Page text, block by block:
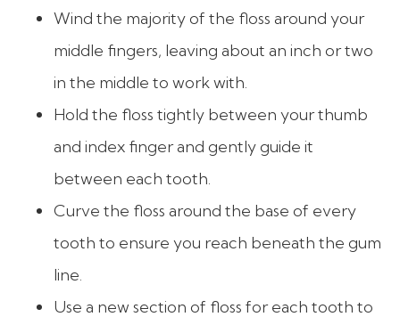
Wind the majority of the floss around your
middle fingers, leaving about an inch or two
in the middle to work with.
Hold the floss tightly between your thumb
and index finger and gently guide it
between each tooth.
Curve the floss around the base of every
tooth to ensure you reach beneath the gum
line.
Use a new section of floss for each tooth to